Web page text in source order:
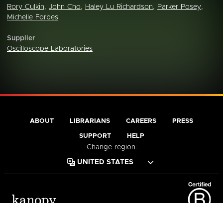
Rory Culkin, John Cho, Haley Lu Richardson, Parker Posey,
Michelle Forbes
Supplier
Oscilloscope Laboratories
ABOUT LIBRARIANS CAREERS PRESS
SUPPORT HELP
Change region: